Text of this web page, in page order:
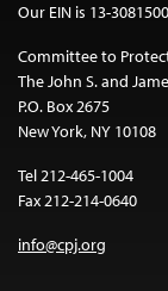
Our EIN is 13-
Committee to
The John S. and
P.O. Box 2675
New York, NY 10108
Tel 212-465-1004
Fax 212-214-0640
info@cpj.org